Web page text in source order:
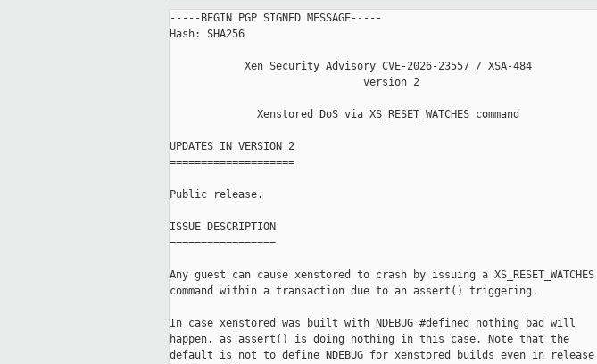
-----BEGIN PGP SIGNED MESSAGE-----
Hash: SHA256
            Xen Security Advisory CVE-2026-23557 / XSA-484
                               version 2
              Xenstored DoS via XS_RESET_WATCHES command
UPDATES IN VERSION 2
====================
Public release.
ISSUE DESCRIPTION
=================
Any guest can cause xenstored to crash by issuing a XS_RESET_WATCHES
command within a transaction due to an assert() triggering.
In case xenstored was built with NDEBUG #defined nothing bad will
happen, as assert() is doing nothing in this case. Note that the
default is not to define NDEBUG for xenstored builds even in release